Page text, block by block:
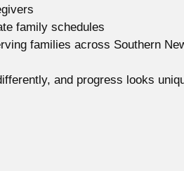
family schedules
families across Southern
and progress looks